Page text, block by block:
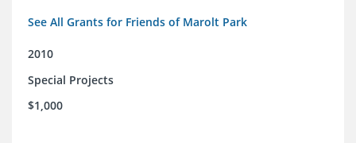
See All Grants for Friends of Marolt Park
2010
Special Projects
$1,000